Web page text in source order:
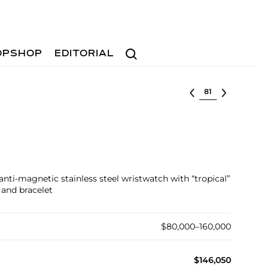
Search
EDITORIAL
Select lot
magnetic stainless steel wristwatch with “tropical”
bracelet
$80,000–160,000
$146,050